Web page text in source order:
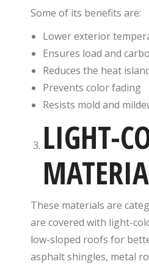
Some of its benefits are:
Lower exterior
Ensures load and
Reduces the heat
Prevents color fading
Resists mold and
LIGHT-
These materials are
are covered with light-
low-sloped roofs for
asphalt shingles, metal